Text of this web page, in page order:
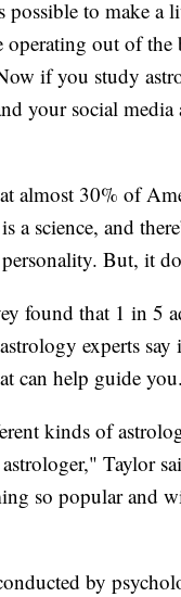
to make a
operating out of
if you study
your social
almost 30% of
a science, and
But, it
found that 1 in 5
experts
can help guide
kinds of
Taylor
so popular and
by